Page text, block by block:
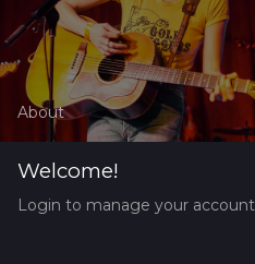
About
Welcome!
Login to manage your account